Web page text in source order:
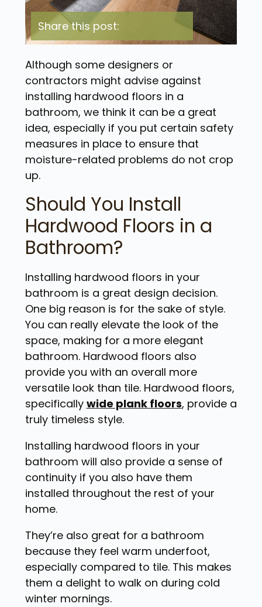
Share this post:
Although some designers or
contractors might advise against
installing hardwood floors in a
bathroom, we think it can be a great
idea, especially if you put certain safety
measures in place to ensure that
moisture-related problems do not crop
up.
Should You Install
Hardwood Floors in a
Bathroom?
Installing hardwood floors in your
bathroom is a great design decision.
One big reason is for the sake of style.
You can really elevate the look of the
space, making for a more elegant
bathroom. Hardwood floors also
provide you with an overall more
versatile look than tile. Hardwood floors,
specifically wide plank floors, provide a
truly timeless style.
Installing hardwood floors in your
bathroom will also provide a sense of
continuity if you also have them
installed throughout the rest of your
home.
They’re also great for a bathroom
because they feel warm underfoot,
especially compared to tile. This makes
them a delight to walk on during cold
winter mornings.